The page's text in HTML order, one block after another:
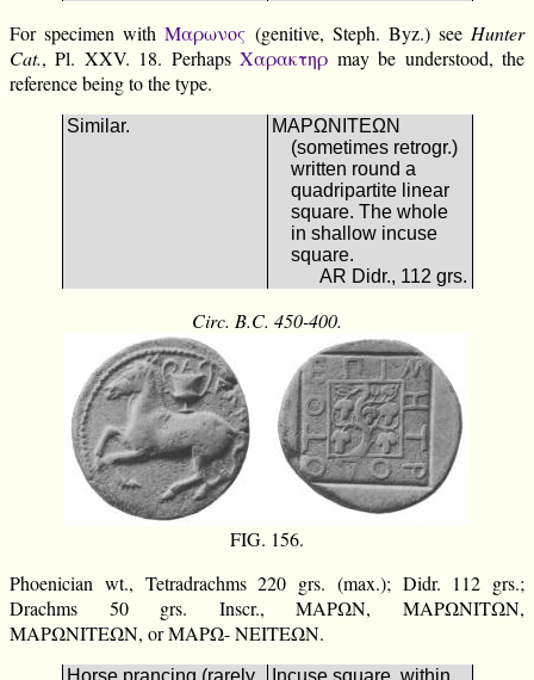
For specimen withΜαρωνος (genitive, Steph. Byz.) see Hunter
Cat., Pl. XXV. 18. PerhapsΧαρακτηρ may be understood, the
reference being to the type.
Similar.
ΜΑΡΩΝΙΤΕΩΝ
(sometimes retrogr.)
written round a
quadripartite linear
square. The whole
in shallow incuse
square.
AR Didr., 112 grs.
Circ. B.C. 450-400.
FIG. 156.
Phoenician wt., Tetradrachms 220 grs. (max.); Didr. 112 grs.;
Drachms 50 grs. Inscr., ΜΑΡΩΝ, ΜΑΡΩΝΙΤΩΝ,
ΜΑΡΩΝΙΤΕΩΝ, or ΜΑΡΩ- ΝΕΙΤΕΩΝ.
Horse prancing (rarely
Incuse square, within